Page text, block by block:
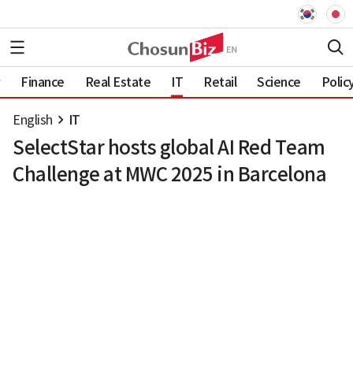
Finance Real Estate IT Retail Science
English IT
SelectStar hosts global AI Red Team
Challenge at MWC 2025 in Barcelona